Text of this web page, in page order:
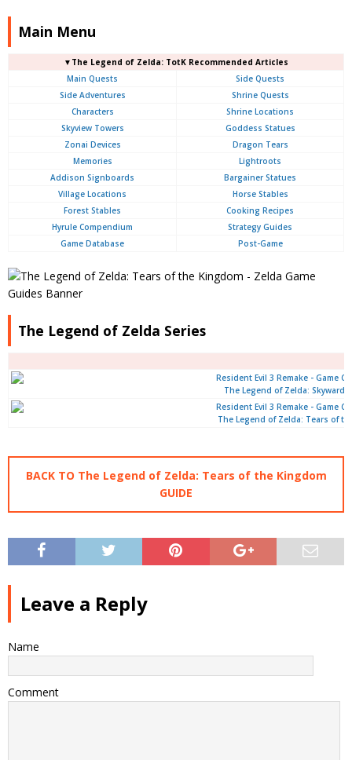
Main Menu
▼The Legend of Zelda: TotK Recommended Articles
Main Quests
Side Quests
Side Adventures
Shrine Quests
Characters
Shrine Locations
Skyview Towers
Goddess Statues
Zonai Devices
Dragon Tears
Memories
Lightroots
Addison Signboards
Bargainer Statues
Village Locations
Horse Stables
Forest Stables
Cooking Recipes
Hyrule Compendium
Strategy Guides
Game Database
Post-Game
The Legend of Zelda Series
The Legend of Zelda: Skyward
The Legend of Zelda: Tears of
BACK TO The Legend of Zelda: Tears of the Kingdom
GUIDE
Leave a Reply
Name
Comment